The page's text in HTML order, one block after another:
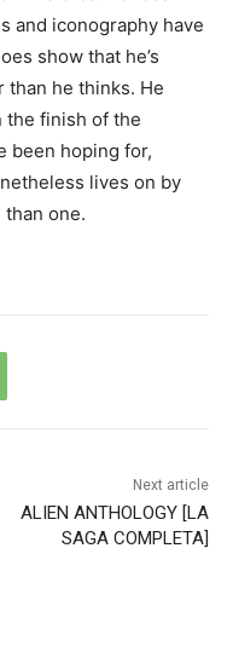
and iconography have
show that he’s
than he thinks. He
the finish of the
been hoping for,
lives on by
one.
Next article
ALIEN ANTHOLOGY [LA
SAGA COMPLETA]